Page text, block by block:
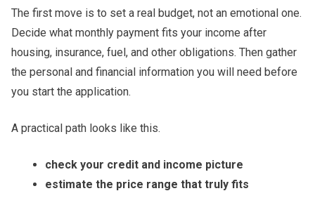
The first move is to set a real budget, not an emotional one.
Decide what monthly payment fits your income after
housing, insurance, fuel, and other obligations. Then gather
the personal and financial information you will need before
you start the application.
A practical path looks like this.
check your credit and income picture
estimate the price range that truly fits